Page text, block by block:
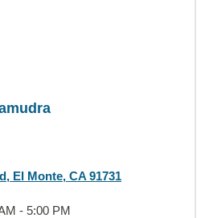
El Monte, CA 91731
- 5:00 PM